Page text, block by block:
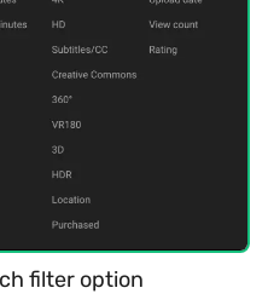
filter option